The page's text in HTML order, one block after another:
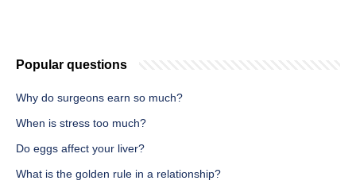
Popular questions
Why do surgeons earn so much?
When is stress too much?
Do eggs affect your liver?
What is the golden rule in a relationship?